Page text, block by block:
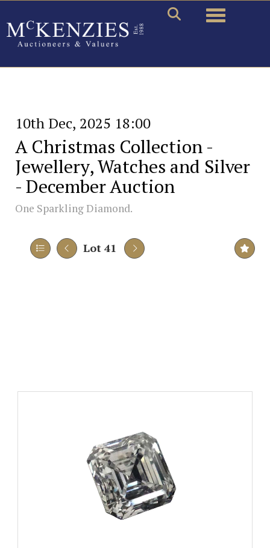
Toggle
10th Dec, 2025 18:00
A Christmas Collection -
Jewellery, Watches and Silver
- December Auction
One Sparkling Diamond.
Lot 41